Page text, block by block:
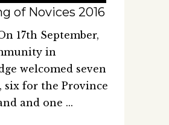
of Novices 2016
17th September,
in
welcomed seven
six for the Province
and one